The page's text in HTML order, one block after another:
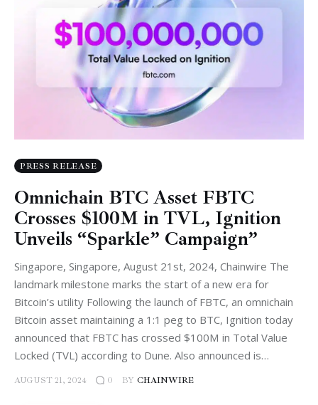
PRESS RELEASE
Omnichain BTC Asset FBTC
Crosses $100M in TVL, Ignition
Unveils “Sparkle” Campaign”
Singapore, Singapore, August 21st, 2024, Chainwire The
landmark milestone marks the start of a new era for
Bitcoin’s utility Following the launch of FBTC, an omnichain
Bitcoin asset maintaining a 1:1 peg to BTC, Ignition today
announced that FBTC has crossed $100M in Total Value
Locked (TVL) according to Dune. Also announced is…
AUGUST 21, 2024 0 BY CHAINWIRE